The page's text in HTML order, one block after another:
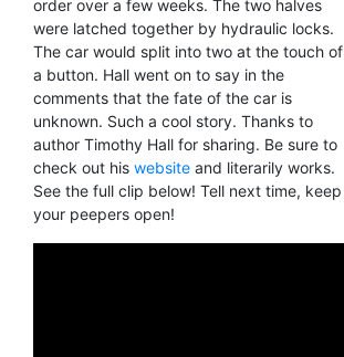
order over a few weeks. The two halves
were latched together by hydraulic locks.
The car would split into two at the touch of
a button. Hall went on to say in the
comments that the fate of the car is
unknown. Such a cool story. Thanks to
author Timothy Hall for sharing. Be sure to
check out his website and literarily works.
See the full clip below! Tell next time, keep
your peepers open!